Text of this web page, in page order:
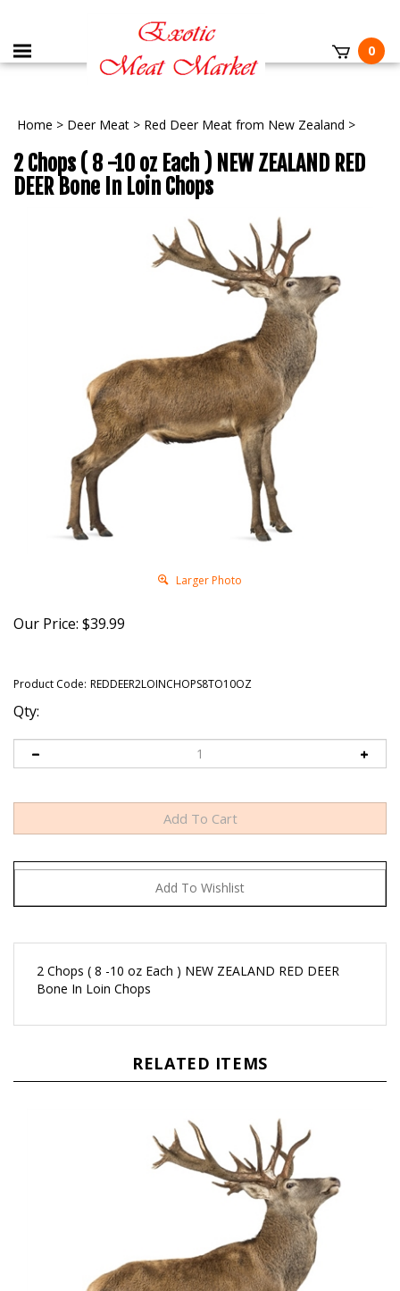
0
Home > Deer Meat > Red Deer Meat from New Zealand >
2 Chops ( 8 -10 oz Each ) NEW ZEALAND RED
DEER Bone In Loin Chops
Larger Photo
Our Price: $39.99
Product Code: REDDEER2LOINCHOPS8TO10OZ
Qty:
2 Chops ( 8 -10 oz Each ) NEW ZEALAND RED DEER
Bone In Loin Chops